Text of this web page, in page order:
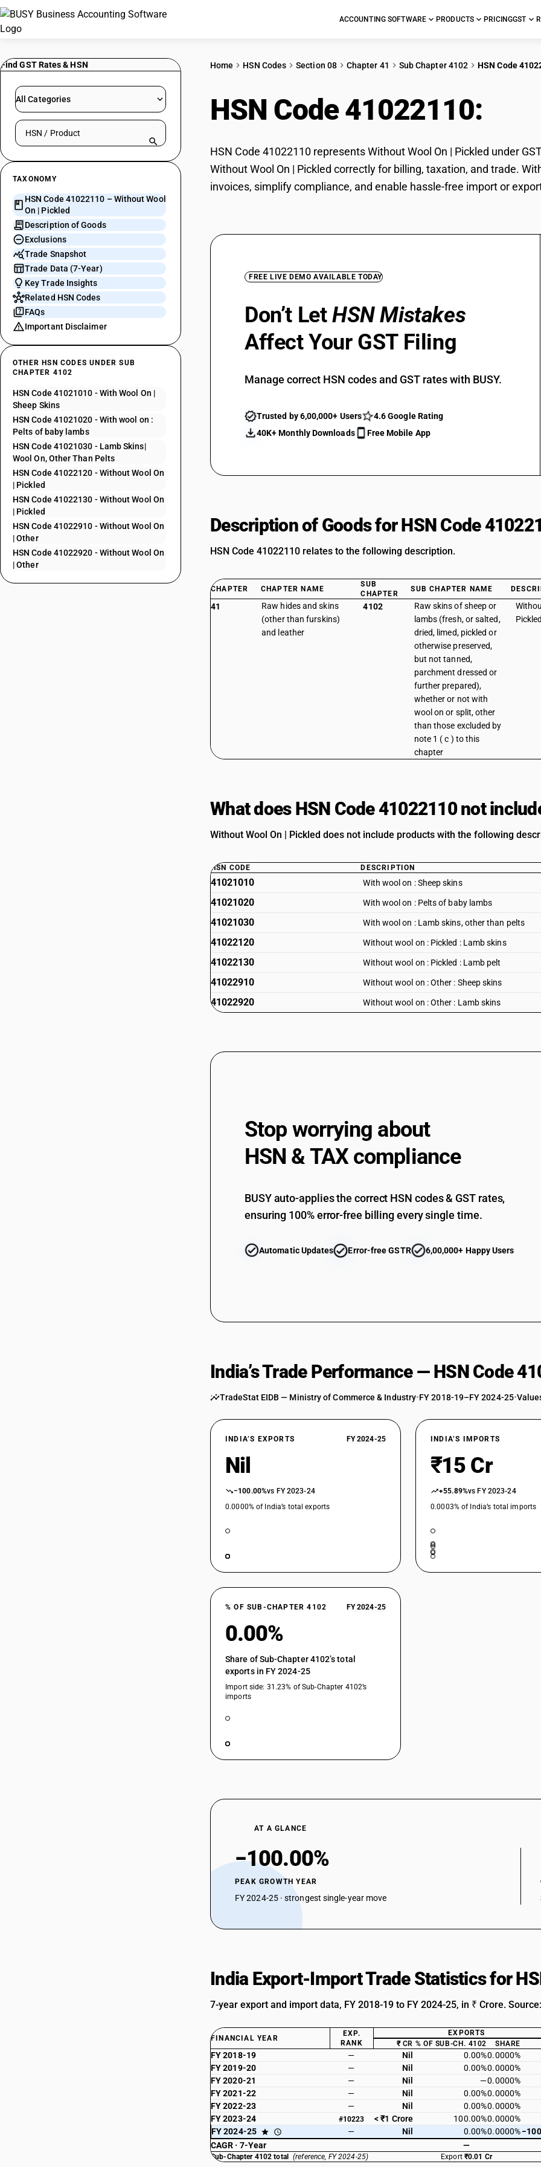
ACCOUNTING SOFTWARE PRODUCTS PRICINGGST
Find GST Rates & HSN
All Categories
Search HSN by code or product name
TAXONOMY
HSN Code 41022110 – Without Wool
On | Pickled
Description of Goods
Exclusions
Trade Snapshot
Trade Data (7-Year)
Key Trade Insights
Related HSN Codes
FAQs
Important Disclaimer
OTHER HSN CODES UNDER SUB
CHAPTER 4102
HSN Code 41021010 - With Wool On |
Sheep Skins
HSN Code 41021020 - With wool on :
Pelts of baby lambs
HSN Code 41021030 - Lamb Skins|
Wool On, Other Than Pelts
HSN Code 41022120 - Without Wool On
| Pickled
HSN Code 41022130 - Without Wool On
| Pickled
HSN Code 41022910 - Without Wool On
| Other
HSN Code 41022920 - Without Wool On
| Other
Home HSN Codes Section 08 Chapter 41 Sub Chapter 4102 HSN Code
HSN Code 41022110:
HSN Code 41022110 represents Without Wool On | Pickled under
Without Wool On | Pickled correctly for billing, taxation, and trade.
invoices, simplify compliance, and enable hassle-free import or
FREE LIVE DEMO AVAILABLE TODAY
Don’t LetHSN Mistakes
Affect Your GST Filing
Manage correct HSN codes and GST rates with BUSY.
Trusted by 6,00,000+ Users
4.6 Google Rating
40K+ Monthly Downloads
Free Mobile App
Description of Goods for HSN Code
HSN Code 41022110 relates to the following description.
CHAPTER CHAPTER NAME
SUB
CHAPTER
SUB CHAPTER NAME
41
Raw hides and skins
(other than furskins)
and leather
4102
Raw skins of sheep or
lambs (fresh, or salted,
dried, limed, pickled or
otherwise preserved,
but not tanned,
parchment dressed or
further prepared),
whether or not with
wool on or split, other
than those excluded by
note 1 ( c ) to this
chapter
What does HSN Code 41022110 not
Without Wool On | Pickled does not include products with the following
HSN CODE DESCRIPTION
41021010 With wool on : Sheep skins
41021020 With wool on : Pelts of baby lambs
41021030 With wool on : Lamb skins, other than pelts
41022120 Without wool on : Pickled : Lamb skins
41022130 Without wool on : Pickled : Lamb pelt
41022910 Without wool on : Other : Sheep skins
41022920 Without wool on : Other : Lamb skins
Stop worrying about
HSN & TAX compliance
BUSY auto-applies the correct HSN codes & GST rates,
ensuring 100% error-free billing every single time.
Automatic Updates Error-free GSTR 6,00,000+ Happy Users
India’s Trade Performance — HSN Code
TradeStat EIDB — Ministry of Commerce & Industry•FY 2018-19–FY 2024-25•
INDIA’S EXPORTS FY 2024-25
Nil
−100.00%vs FY 2023-24
0.0000% of India’s total exports
INDIA’S IMPORTS
₹15 Cr
+55.89%vs FY 2023-24
0.0003% of India’s total imports
% OF SUB-CHAPTER 4102 FY 2024-25
0.00%
Share of Sub-Chapter 4102’s total
exports in FY 2024-25
Import side: 31.23% of Sub-Chapter 4102’s
imports
AT A GLANCE
−100.00%
PEAK GROWTH YEAR
FY 2024-25 · strongest single-year move
India Export-Import Trade Statistics for
7-year export and import data, FY 2018-19 to FY 2024-25, in ₹ Crore.
FINANCIAL YEAR
EXP.
RANK
EXPORTS
₹ CR % OF SUB-CH. 4102 SHARE
FY 2018-19 — Nil 0.00%0.0000%
FY 2019-20
— Nil 0.00%0.0000%
FY 2020-21
— Nil —0.0000%
FY 2021-22
— Nil 0.00%0.0000%
FY 2022-23
— Nil 0.00%0.0000%
FY 2023-24
#10223 < ₹1 Crore 100.00%0.0000%
FY 2024-25
— Nil 0.00%0.0000%
CAGR · 7-Year
—
Sub-Chapter 4102 total (reference, FY 2024-25) Export ₹0.01 Cr